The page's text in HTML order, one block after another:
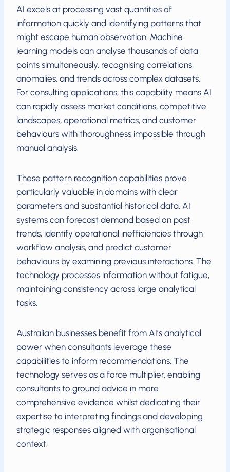
AI excels at processing vast quantities of
information quickly and identifying patterns that
might escape human observation. Machine
learning models can analyse thousands of data
points simultaneously, recognising correlations,
anomalies, and trends across complex datasets.
For consulting applications, this capability means AI
can rapidly assess market conditions, competitive
landscapes, operational metrics, and customer
behaviours with thoroughness impossible through
manual analysis.
These pattern recognition capabilities prove
particularly valuable in domains with clear
parameters and substantial historical data. AI
systems can forecast demand based on past
trends, identify operational inefficiencies through
workflow analysis, and predict customer
behaviours by examining previous interactions. The
technology processes information without fatigue,
maintaining consistency across large analytical
tasks.
Australian businesses benefit from AI’s analytical
power when consultants leverage these
capabilities to inform recommendations. The
technology serves as a force multiplier, enabling
consultants to ground advice in more
comprehensive evidence whilst dedicating their
expertise to interpreting findings and developing
strategic responses aligned with organisational
context.